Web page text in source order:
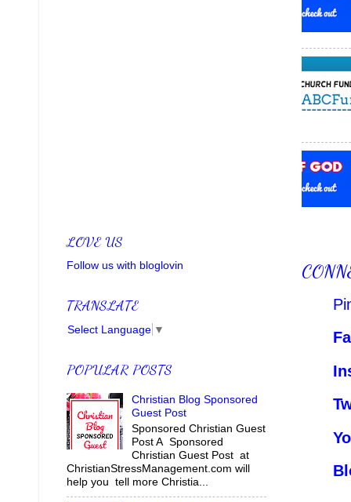
LOVE US
Follow us with bloglovin
TRANSLATE
Select Language ▼
POPULAR POSTS
Christian Blog Sponsored
Guest Post
Sponsored Christian Guest
Post A Sponsored
Christian Guest Post at
ChristianStressManagement.com will
help you tell more Christia...